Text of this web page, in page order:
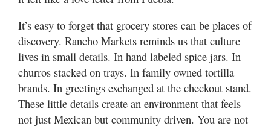
It’s easy to forget that grocery stores can be places of
discovery. Rancho Markets reminds us that culture
lives in small details. In hand labeled spice jars. In
churros stacked on trays. In family owned tortilla
brands. In greetings exchanged at the checkout stand.
These little details create an environment that feels
not just Mexican but community driven. You are not